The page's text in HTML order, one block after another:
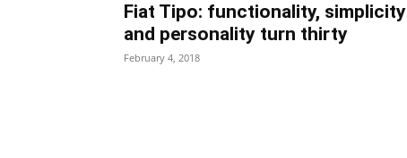
Fiat Tipo: functionality, simplicity
and personality turn thirty
February 4, 2018